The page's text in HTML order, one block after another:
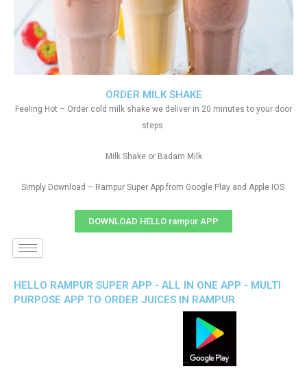
ORDER MILK SHAKE
Feeling Hot – Order cold milk shake we deliver in 20 minutes to your door
steps.
Milk Shake or Badam Milk
Simply Download – Rampur Super App from Google Play and Apple IOS
DOWNLOAD HELLO rampur APP
HELLO RAMPUR SUPER APP - ALL IN ONE APP - MULTI
PURPOSE APP TO ORDER JUICES IN RAMPUR